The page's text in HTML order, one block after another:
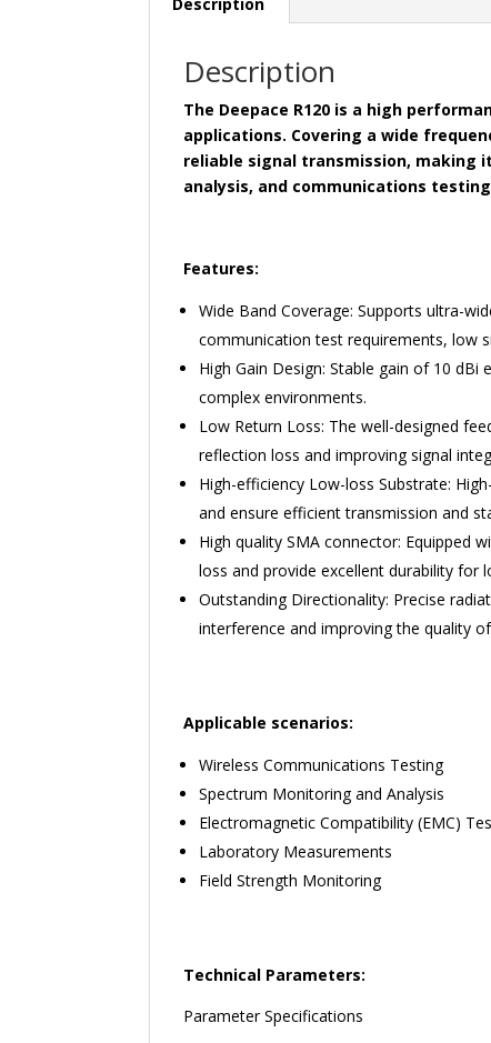
Description
The Deepace R120 is a high
applications. Covering a wide
reliable signal transmission, making
analysis, and communications
Features:
Wide Band Coverage: Supports ultra-
communication test requirements, low
High Gain Design: Stable gain of 10
complex environments.
Low Return Loss: The well-designed
reflection loss and improving signal
High-efficiency Low-loss Substrate:
and ensure efficient transmission and
High quality SMA connector: Equipped
loss and provide excellent durability for
Outstanding Directionality: Precise
interference and improving the quality
Applicable scenarios:
Wireless Communications Testing
Spectrum Monitoring and Analysis
Electromagnetic Compatibility (EMC)
Laboratory Measurements
Field Strength Monitoring
Technical Parameters:
Parameter Specifications